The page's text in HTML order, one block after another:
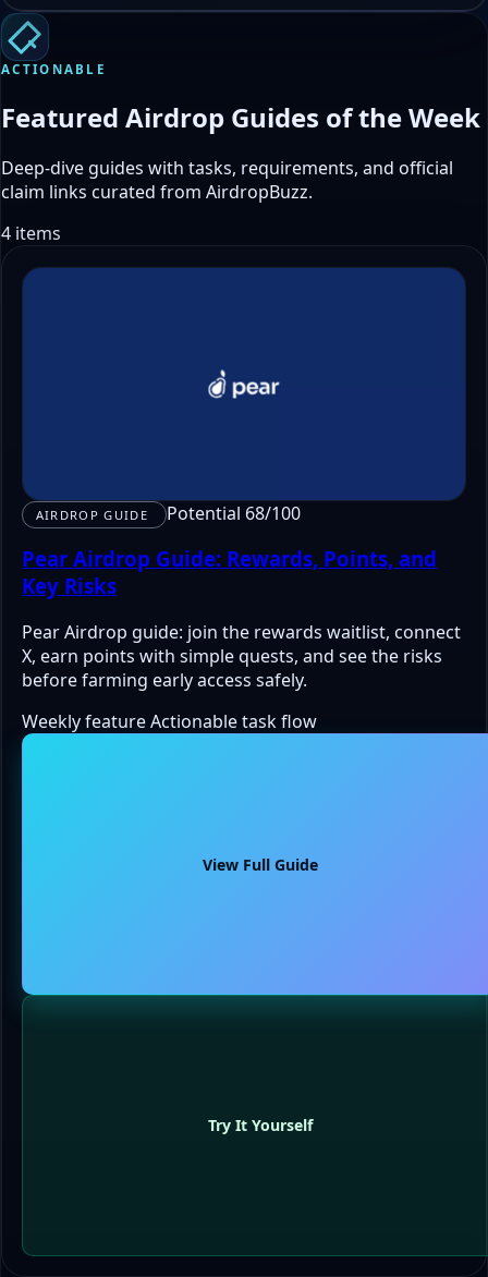
ACTIONABLE
Featured Airdrop Guides of the Week
Deep-dive guides with tasks, requirements, and official
claim links curated from AirdropBuzz.
4 items
AIRDROP GUIDE Potential 68/100
Pear Airdrop Guide: Rewards, Points, and
Key Risks
Pear Airdrop guide: join the rewards waitlist, connect
X, earn points with simple quests, and see the risks
before farming early access safely.
Weekly featureActionable task flow
View Full Guide
Try It Yourself